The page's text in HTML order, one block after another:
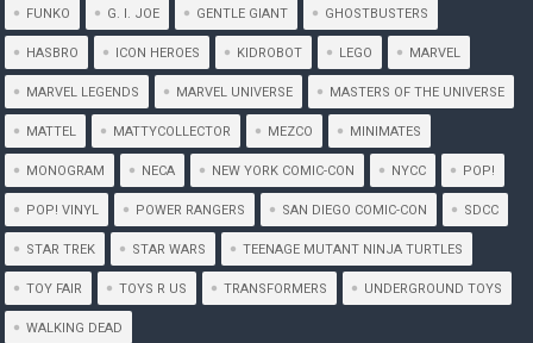
FUNKO G. I. JOE GENTLE GIANT GHOSTBUSTERS
HASBRO ICON HEROES KIDROBOT LEGO MARVEL
MARVEL LEGENDS MARVEL UNIVERSE MASTERS OF THE UNIVERSE
MATTEL MATTYCOLLECTOR MEZCO MINIMATES
MONOGRAM NECA NEW YORK COMIC-CON NYCC POP!
POP! VINYL POWER RANGERS SAN DIEGO COMIC-CON SDCC
STAR TREK STAR WARS TEENAGE MUTANT NINJA TURTLES
TOY FAIR TOYS R US TRANSFORMERS UNDERGROUND TOYS
WALKING DEAD